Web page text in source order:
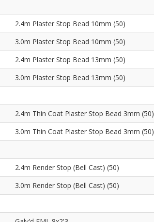
2.4m Plaster Stop Bead 10mm (50)
3.0m Plaster Stop Bead 10mm (50)
2.4m Plaster Stop Bead 13mm (50)
3.0m Plaster Stop Bead 13mm (50)
2.4m Thin Coat Plaster Stop Bead 3mm (50)
3.0m Thin Coat Plaster Stop Bead 3mm (50)
2.4m Render Stop (Bell Cast) (50)
3.0m Render Stop (Bell Cast) (50)